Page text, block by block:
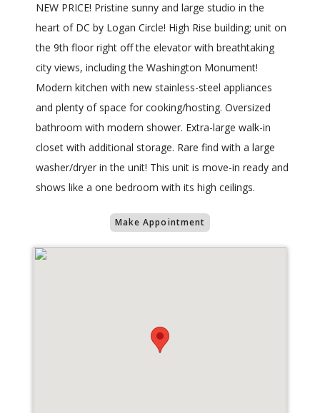
NEW PRICE! Pristine sunny and large studio in the
heart of DC by Logan Circle! High Rise building; unit on
the 9th floor right off the elevator with breathtaking
city views, including the Washington Monument!
Modern kitchen with new stainless-steel appliances
and plenty of space for cooking/hosting. Oversized
bathroom with modern shower. Extra-large walk-in
closet with additional storage. Rare find with a large
washer/dryer in the unit! This unit is move-in ready and
shows like a one bedroom with its high ceilings.
Make Appointment